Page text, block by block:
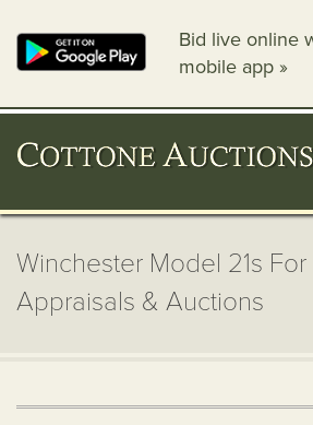
Bid live online
mobile app »
Winchester Model 21s For
Appraisals & Auctions